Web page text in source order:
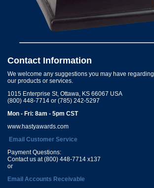
Contact Information
We welcome any suggestions you may have regarding
our products or services.
1015 Enterprise St, Ottawa, KS 66067 USA
(800) 448-7714 or (785) 242-5297
Mon - Fri: 8am - 5pm CST
www.hastyawards.com
Email Customer Service
Payment Questions:
Contact us at (800) 448-7714 x137
or
Email Accounts Receivable